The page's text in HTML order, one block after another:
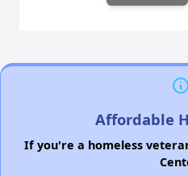
Affordable
If you're a homeless